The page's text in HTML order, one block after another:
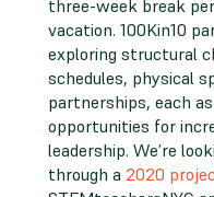
three-week break
vacation. 100Kin10
exploring structural
schedules, physical
partnerships, each
opportunities for
leadership. We’re
through a 2020